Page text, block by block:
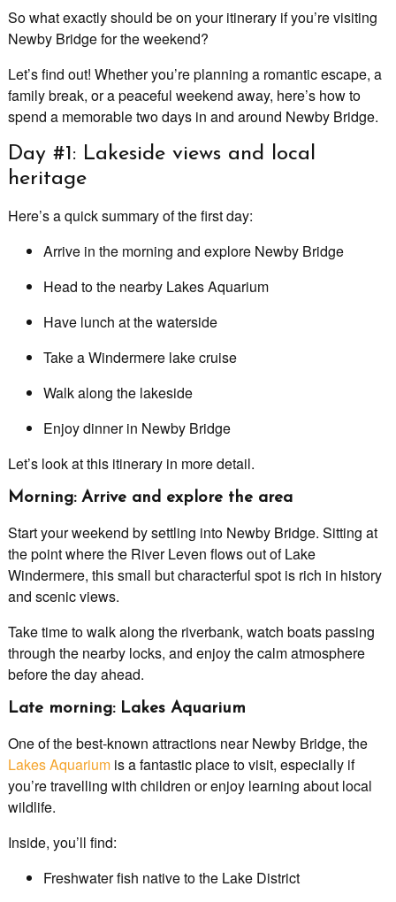
So what exactly should be on your itinerary if you’re visiting
Newby Bridge for the weekend?
Let’s find out! Whether you’re planning a romantic escape, a
family break, or a peaceful weekend away, here’s how to
spend a memorable two days in and around Newby Bridge.
Day #1: Lakeside views and local
heritage
Here’s a quick summary of the first day:
Arrive in the morning and explore Newby Bridge
Head to the nearby Lakes Aquarium
Have lunch at the waterside
Take a Windermere lake cruise
Walk along the lakeside
Enjoy dinner in Newby Bridge
Let’s look at this itinerary in more detail.
Morning: Arrive and explore the area
Start your weekend by settling into Newby Bridge. Sitting at
the point where the River Leven flows out of Lake
Windermere, this small but characterful spot is rich in history
and scenic views.
Take time to walk along the riverbank, watch boats passing
through the nearby locks, and enjoy the calm atmosphere
before the day ahead.
Late morning: Lakes Aquarium
One of the best-known attractions near Newby Bridge, the
Lakes Aquariumis a fantastic place to visit, especially if
you’re travelling with children or enjoy learning about local
wildlife.
Inside, you’ll find:
Freshwater fish native to the Lake District